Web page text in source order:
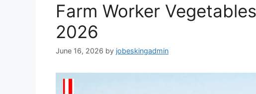
Farm Worker
2026
June 16, 2026 by jobeskingadmin